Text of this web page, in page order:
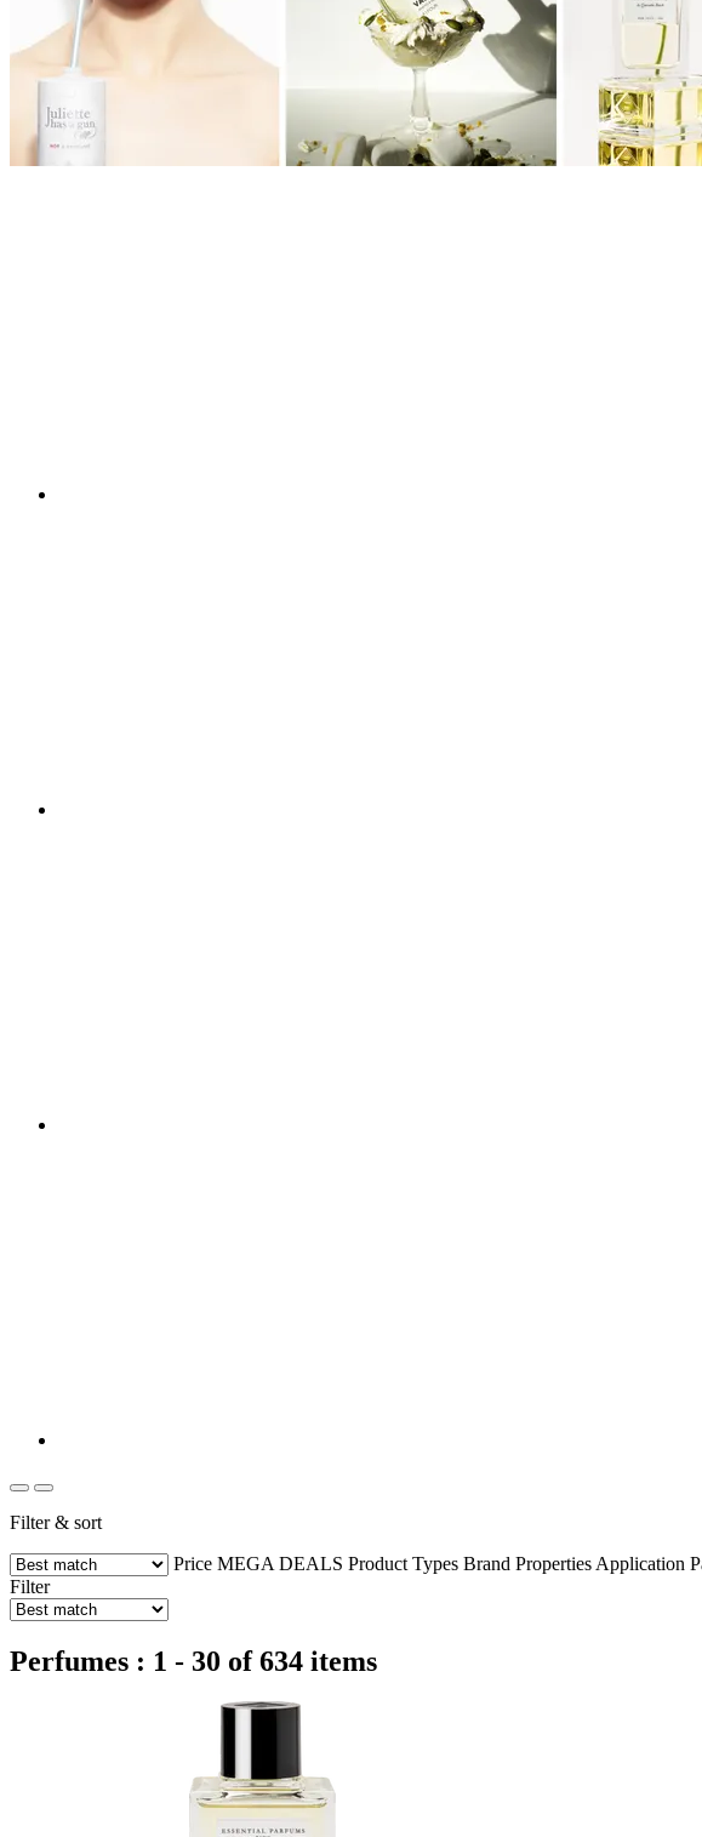
Filter & sort
Price MEGA DEALS Product Types Brand Properties Application
Filter
Perfumes : 1 - 30 of 634 items